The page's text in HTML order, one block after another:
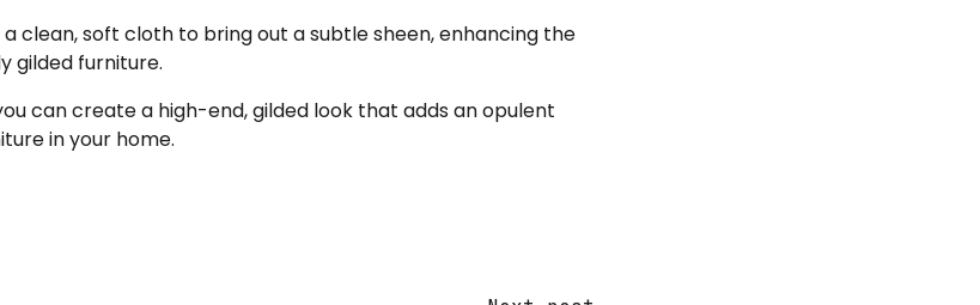
clean, soft cloth to bring out a subtle sheen, enhancing the
gilded furniture.
can create a high-end, gilded look that adds an opulent
in your home.